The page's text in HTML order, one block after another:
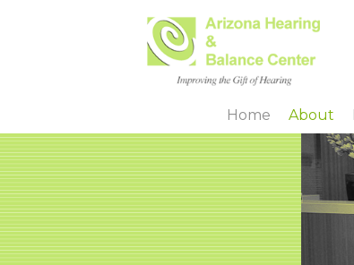
Home About